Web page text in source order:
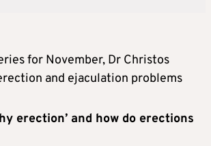
for November, Dr Christos
and ejaculation problems
erection’ and how do erections